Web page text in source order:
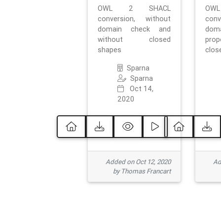
OWL 2 SHACL
conversion, without
domain check and
without closed
shapes
Sparna
Sparna
Oct 14,
2020
Added on Oct 12, 2020
by Thomas Francart